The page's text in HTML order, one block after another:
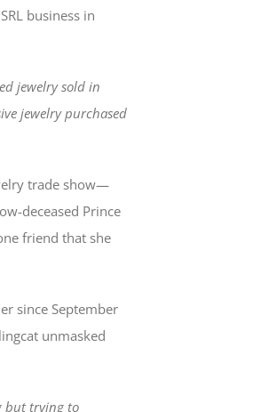
business in
jewelry sold in
jewelry purchased
trade show—
deceased Prince
friend that she
since September
unmasked
but trying to